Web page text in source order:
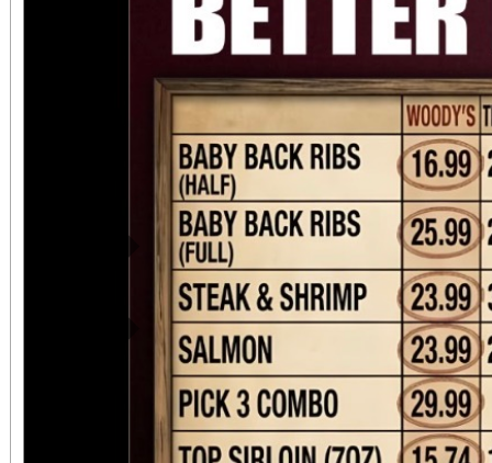
preserve our history. Attendees can expect to
see all of these: •
display describing
Bryn Mawr, the
local history. •
the Society about
of what we now call
Previous